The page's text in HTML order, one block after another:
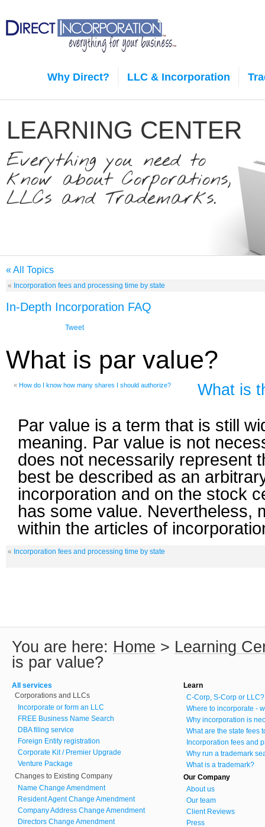
Why Direct? LLC & Incorporation
LEARNING CENTER
Everything you need to
know about Corporations,
LLCs and Trademarks.
« All Topics
« Incorporation fees and processing time by state
In-Depth Incorporation FAQ
Tweet
What is par value?
« How do I know how many shares I should authorize? What is
Par value is a term that is still
meaning. Par value is not
does not necessarily represent
best be described as an
incorporation and on the stock
has some value. Nevertheless,
within the articles of
« Incorporation fees and processing time by state
You are here: Home > Learning
is par value?
All services
Corporations and LLCs
Incorporate or form an LLC
FREE Business Name Search
DBA filing service
Foreign Entity registration
Corporate Kit / Premier Upgrade
Venture Package
Changes to Existing Company
Name Change Amendment
Resident Agent Change Amendment
Company Address Change Amendment
Directors Change Amendment
Learn
C-Corp, S-Corp or LLC?
Where to incorporate -
Why incorporation is
What are the state fees
Incorporation fees and
Why run a trademark
What is a trademark?
Our Company
About us
Our team
Client Reviews
Press